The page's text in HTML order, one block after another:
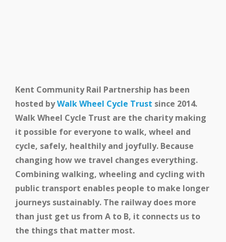
Kent Community Rail Partnership has been
hosted byWalk Wheel Cycle Trust since 2014.
Walk Wheel Cycle Trust are the charity making
it possible for everyone to walk, wheel and
cycle, safely, healthily and joyfully. Because
changing how we travel changes everything.
Combining walking, wheeling and cycling with
public transport enables people to make longer
journeys sustainably. The railway does more
than just get us from A to B, it connects us to
the things that matter most.